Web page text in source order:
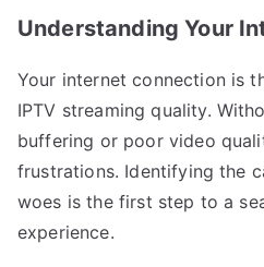
Understanding Your
Your internet connection is
IPTV streaming quality.
buffering or poor video
frustrations. Identifying the
woes is the first step to a
experience.